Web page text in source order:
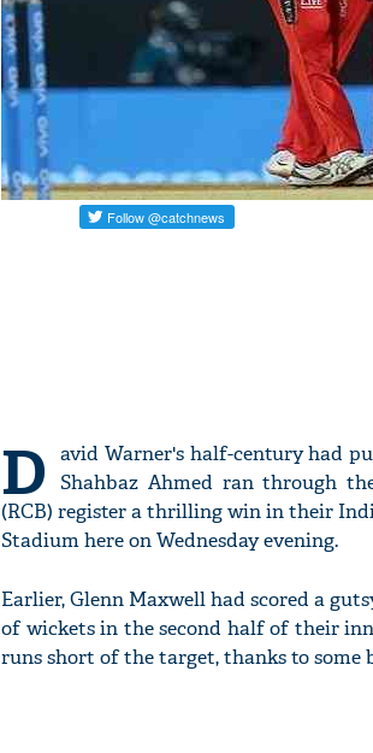
D
avid Warner's half-century had
Shahbaz Ahmed ran through
(RCB) register a thrilling win in their
Stadium here on Wednesday evening.
Earlier, Glenn Maxwell had scored a
of wickets in the second half of their
runs short of the target, thanks to